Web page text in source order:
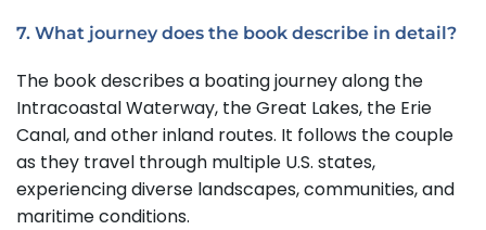
7. What journey does the book describe in detail?
The book describes a boating journey along the
Intracoastal Waterway, the Great Lakes, the Erie
Canal, and other inland routes. It follows the couple
as they travel through multiple U.S. states,
experiencing diverse landscapes, communities, and
maritime conditions.